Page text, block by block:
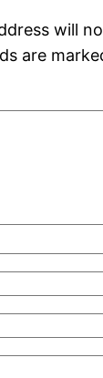
will
are